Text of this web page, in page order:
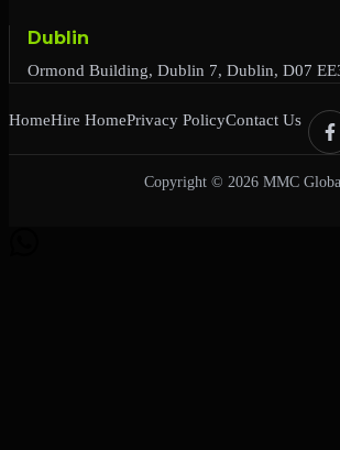
Dublin
Ormond Building, Dublin 7, Dublin, D07
HomeHire HomePrivacy PolicyContact Us
Copyright © 2026 MMC